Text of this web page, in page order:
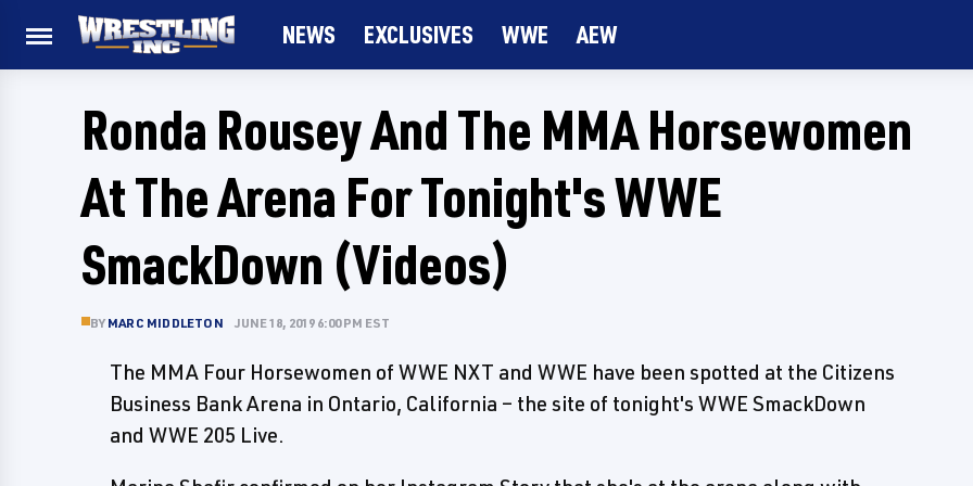
NEWS EXCLUSIVES WWE AEW
Ronda Rousey And The MMA Horsewomen
At The Arena For Tonight's WWE
SmackDown (Videos)
BY MARC MIDDLETON JUNE 18, 2019 6:00 PM EST
The MMA Four Horsewomen of WWE NXT and WWE have been spotted at the Citizens
Business Bank Arena in Ontario, California – the site of tonight's WWE SmackDown
and WWE 205 Live.